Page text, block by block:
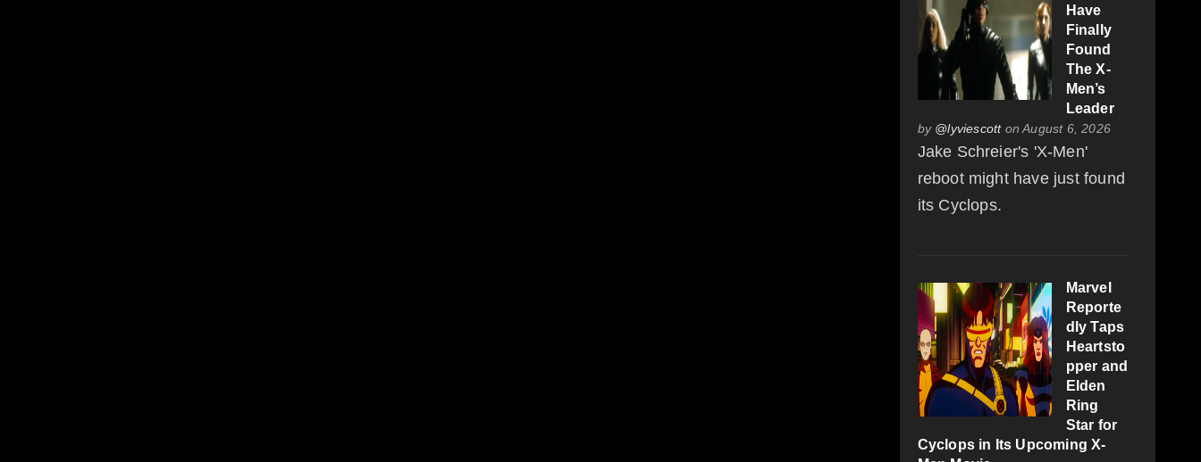
Have
Finally
Found
The X-
Men’s
Leader
by @lyviescotton August 6, 2026
Jake Schreier's 'X-Men'
reboot might have just found
its Cyclops.
Marvel
Reporte
dly Taps
Heartsto
pper and
Elden
Ring
Star for
Cyclops in Its Upcoming X-